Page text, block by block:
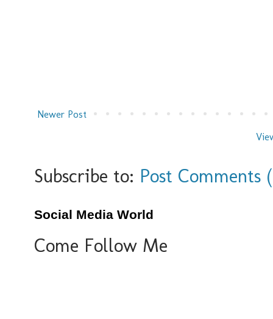
Newer Post
Subscribe to: Post Comments
Social Media World
Come Follow Me